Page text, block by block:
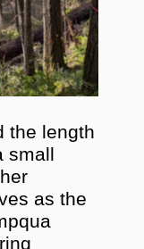
the length
small
as the